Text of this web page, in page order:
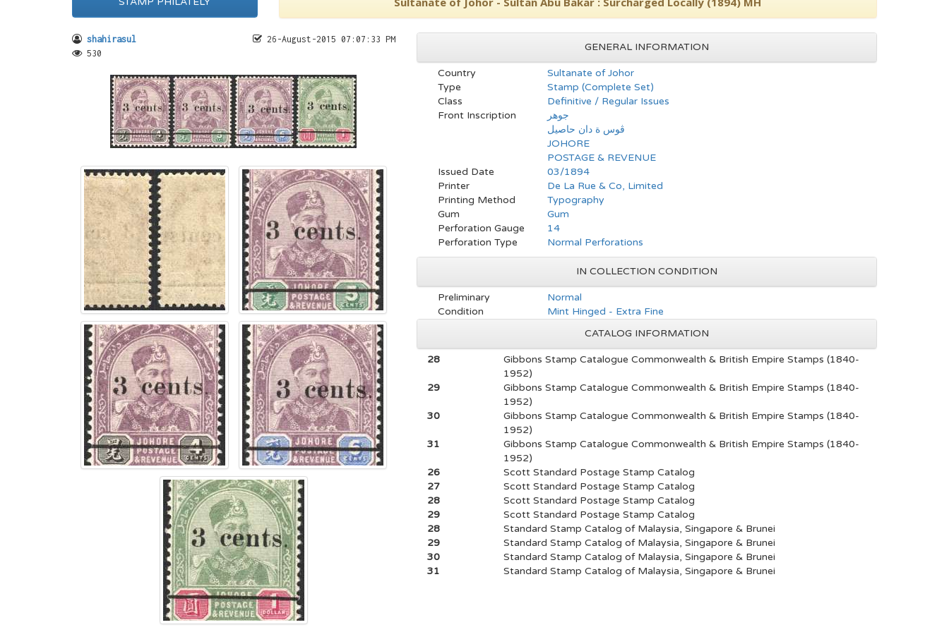
shahirasul
530
26-August-2015 07:07:33 PM
GENERAL INFORMATION
Country
Sultanate of Johor
Type
Stamp (Complete Set)
Class
Definitive / Regular Issues
Front Inscription
جوهر
ڤوس ة دان حاصيل
JOHORE
POSTAGE & REVENUE
Issued Date
03/1894
Printer
De La Rue & Co, Limited
Printing Method
Typography
Gum
Gum
Perforation Gauge
14
Perforation Type
Normal Perforations
IN COLLECTION CONDITION
Preliminary
Normal
Condition
Mint Hinged - Extra Fine
CATALOG INFORMATION
28
Gibbons Stamp Catalogue Commonwealth & British Empire Stamps (1840-
1952)
29
Gibbons Stamp Catalogue Commonwealth & British Empire Stamps (1840-
1952)
30
Gibbons Stamp Catalogue Commonwealth & British Empire Stamps (1840-
1952)
31
Gibbons Stamp Catalogue Commonwealth & British Empire Stamps (1840-
1952)
26
Scott Standard Postage Stamp Catalog
27
Scott Standard Postage Stamp Catalog
28
Scott Standard Postage Stamp Catalog
29
Scott Standard Postage Stamp Catalog
28
Standard Stamp Catalog of Malaysia, Singapore & Brunei
29
Standard Stamp Catalog of Malaysia, Singapore & Brunei
30
Standard Stamp Catalog of Malaysia, Singapore & Brunei
31
Standard Stamp Catalog of Malaysia, Singapore & Brunei